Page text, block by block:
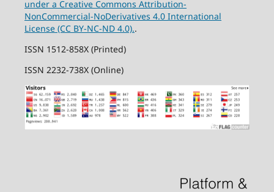
under a Creative Commons Attribution-
NonCommercial-NoDerivatives 4.0 International
License (CC BY-NC-ND 4.0)..
ISSN 1512-858X (Printed)
ISSN 2232-738X (Online)